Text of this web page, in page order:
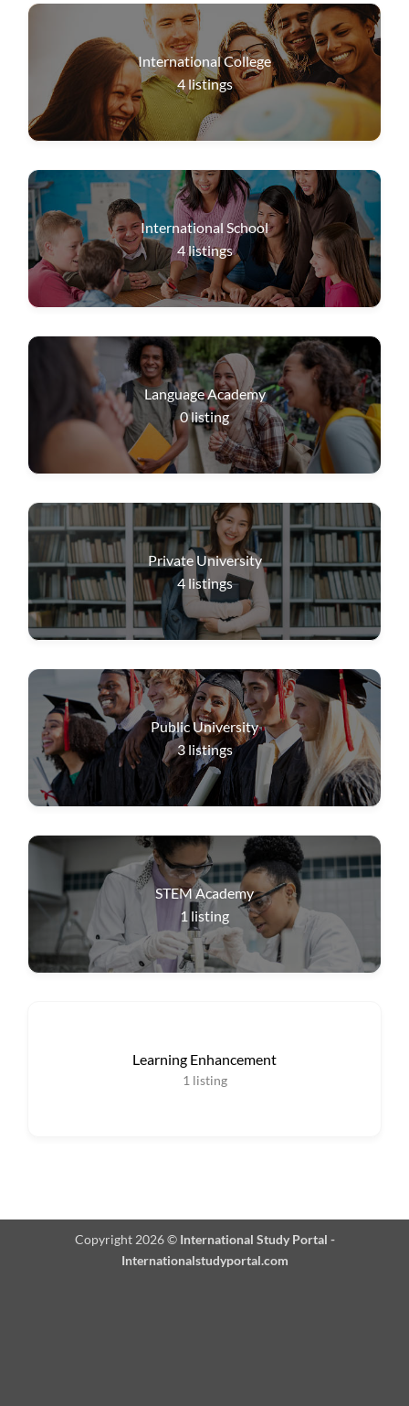
International College
4listings
International School
4listings
Language Academy
0listing
Private University
4 listings
Public University
3 listings
STEM Academy
1 listing
Learning Enhancement
1 listing
Copyright 2026 © International Study Portal -
Internationalstudyportal.com